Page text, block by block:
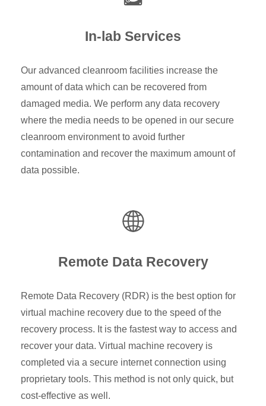
In-lab Services
Our advanced cleanroom facilities increase the
amount of data which can be recovered from
damaged media. We perform any data recovery
where the media needs to be opened in our secure
cleanroom environment to avoid further
contamination and recover the maximum amount of
data possible.
Remote Data Recovery
Remote Data Recovery (RDR) is the best option for
virtual machine recovery due to the speed of the
recovery process. It is the fastest way to access and
recover your data. Virtual machine recovery is
completed via a secure internet connection using
proprietary tools. This method is not only quick, but
cost-effective as well.